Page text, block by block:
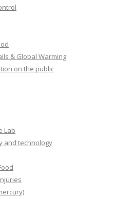
& Global Warming
on the public
Lab
and technology